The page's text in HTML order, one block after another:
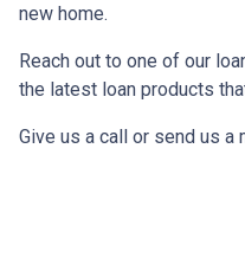
new home.
Reach out to one of our
the latest loan products
Give us a call or send us